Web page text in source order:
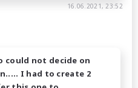
16.06.2021, 23:52
could not decide on
I had to create 2